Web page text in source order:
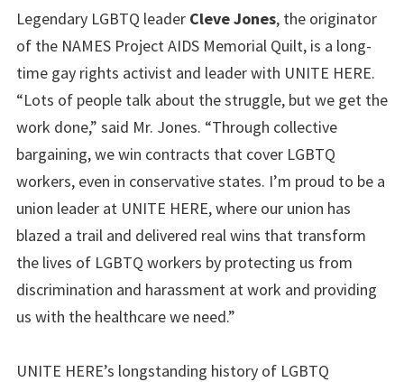
Legendary LGBTQ leader Cleve Jones, the originator
of the NAMES Project AIDS Memorial Quilt, is a long-
time gay rights activist and leader with UNITE HERE.
“Lots of people talk about the struggle, but we get the
work done,” said Mr. Jones. “Through collective
bargaining, we win contracts that cover LGBTQ
workers, even in conservative states. I’m proud to be a
union leader at UNITE HERE, where our union has
blazed a trail and delivered real wins that transform
the lives of LGBTQ workers by protecting us from
discrimination and harassment at work and providing
us with the healthcare we need.”
UNITE HERE’s longstanding history of LGBTQ